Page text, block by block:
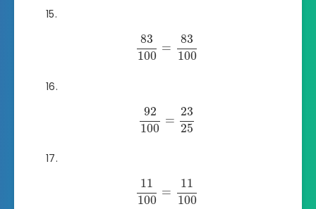
83
100
=
83
100
92
100
=
23
25
11
100
=
11
100